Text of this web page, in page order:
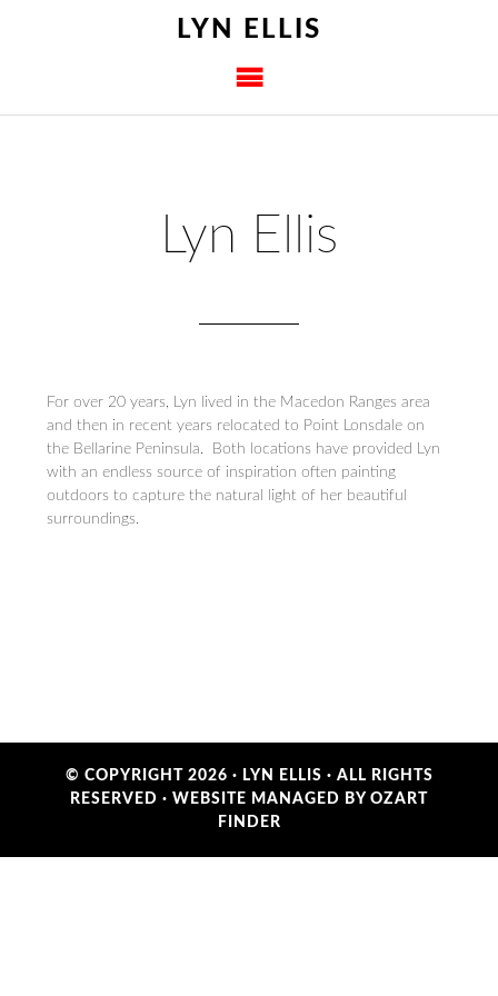
LYN ELLIS
Lyn Ellis
For over 20 years, Lyn lived in the Macedon Ranges area
and then in recent years relocated to Point Lonsdale on
the Bellarine Peninsula. Both locations have provided Lyn
with an endless source of inspiration often painting
outdoors to capture the natural light of her beautiful
surroundings.
© COPYRIGHT 2026 · LYN ELLIS · ALL RIGHTS
RESERVED · WEBSITE MANAGED BY OZART
FINDER